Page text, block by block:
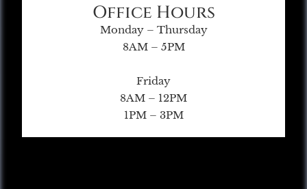
Office Hours
Monday – Thursday
8AM – 5PM
Friday
8AM – 12PM
1PM – 3PM